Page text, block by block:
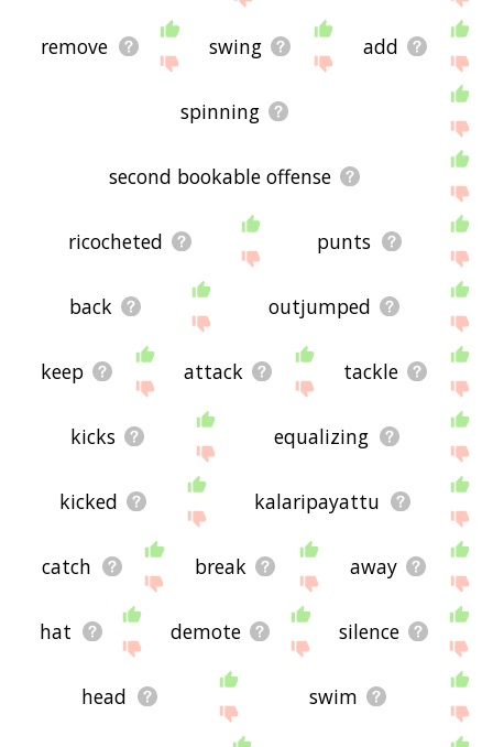
remove swing add
spinning
second bookable offense
ricocheted punts
back outjumped
keep attack tackle
kicks equalizing
kicked kalaripayattu
catch break away
hat demote silence
head swim